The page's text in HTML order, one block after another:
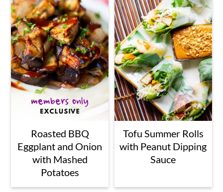
Roasted BBQ
Eggplant and Onion
with Mashed
Potatoes
Tofu Summer Rolls
with Peanut Dipping
Sauce